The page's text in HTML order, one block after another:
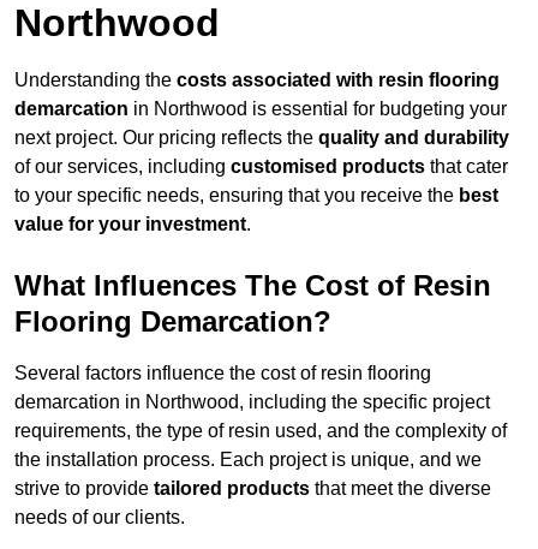
Northwood
Understanding the costs associated with resin flooring
demarcation in Northwood is essential for budgeting your
next project. Our pricing reflects the quality and durability
of our services, including customised products that cater
to your specific needs, ensuring that you receive the best
value for your investment.
What Influences The Cost of Resin
Flooring Demarcation?
Several factors influence the cost of resin flooring
demarcation in Northwood, including the specific project
requirements, the type of resin used, and the complexity of
the installation process. Each project is unique, and we
strive to provide tailored products that meet the diverse
needs of our clients.